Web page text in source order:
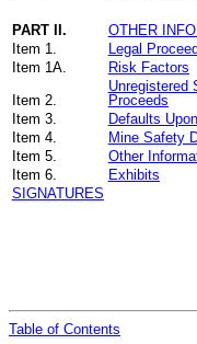
PART II. OTHER
Item 1.
Legal
Item 1A.
Risk Factors
Item 2.
Unregistered
Proceeds
Item 3.
Defaults
Item 4.
Mine Safety
Item 5.
Other
Item 6.
Exhibits
SIGNATURES
Table of Contents